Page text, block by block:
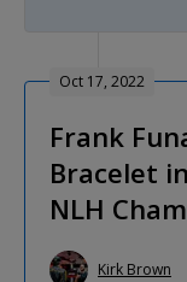
Oct 17, 2022
Frank
Bracelet
NLH
Kirk Brown